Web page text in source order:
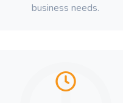
business needs.